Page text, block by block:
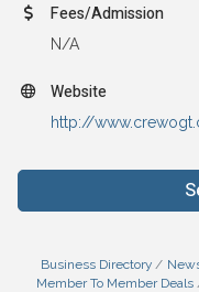
Fees/Admission
N/A
Website
http://
Business Directory
Member To Member Deals